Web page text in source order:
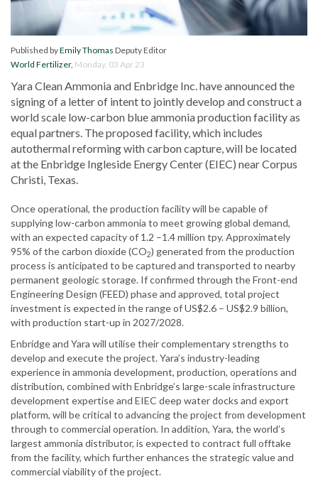
Published byEmily Thomas Deputy Editor
World Fertilizer, Monday, 03 Apr 23
Yara Clean Ammonia and Enbridge Inc. have announced the
signing of a letter of intent to jointly develop and construct a
world scale low-carbon blue ammonia production facility as
equal partners. The proposed facility, which includes
autothermal reforming with carbon capture, will be located
at the Enbridge Ingleside Energy Center (EIEC) near Corpus
Christi, Texas.
Once operational, the production facility will be capable of
supplying low-carbon ammonia to meet growing global demand,
with an expected capacity of 1.2 –1.4 million tpy. Approximately
95% of the carbon dioxide (CO2) generated from the production
process is anticipated to be captured and transported to nearby
permanent geologic storage. If confirmed through the Front-end
Engineering Design (FEED) phase and approved, total project
investment is expected in the range of US$2.6 – US$2.9 billion,
with production start-up in 2027/2028.
Enbridge and Yara will utilise their complementary strengths to
develop and execute the project. Yara’s industry-leading
experience in ammonia development, production, operations and
distribution, combined with Enbridge’s large-scale infrastructure
development expertise and EIEC deep water docks and export
platform, will be critical to advancing the project from development
through to commercial operation. In addition, Yara, the world’s
largest ammonia distributor, is expected to contract full offtake
from the facility, which further enhances the strategic value and
commercial viability of the project.